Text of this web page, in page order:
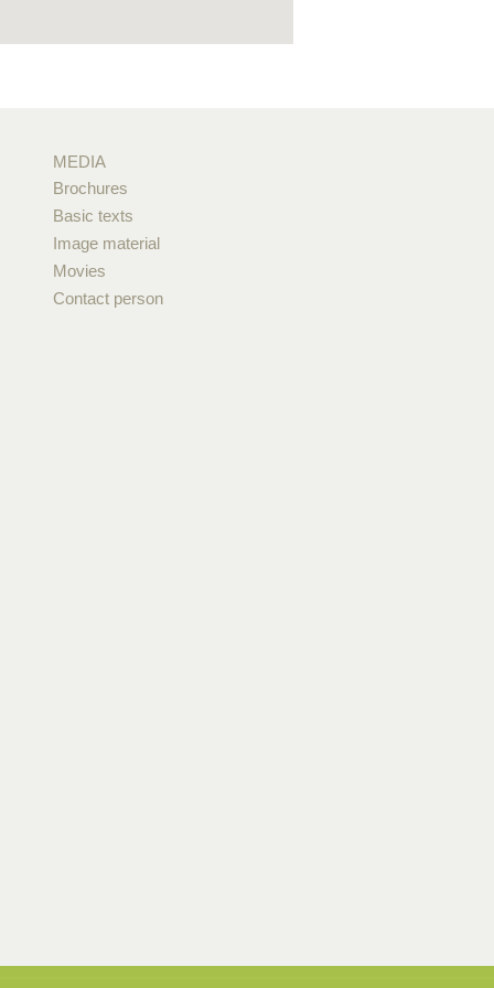
MEDIA
Brochures
Basic texts
Image material
Movies
Contact person